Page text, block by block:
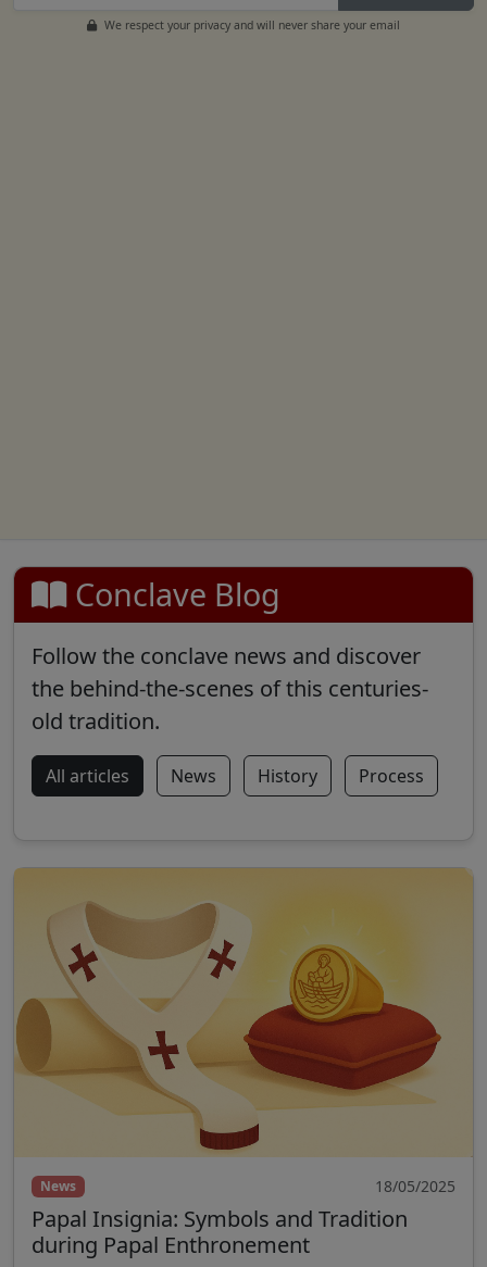
We respect your privacy and will never share your email
Conclave Blog
Follow the conclave news and discover
the behind-the-scenes of this centuries-
old tradition.
All articles News History Process
News 18/05/2025
Papal Insignia: Symbols and Tradition
during Papal Enthronement